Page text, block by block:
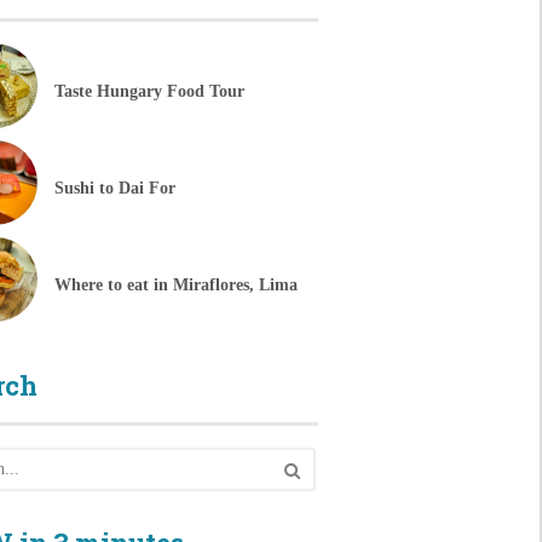
Taste Hungary Food Tour
Sushi to Dai For
Where to eat in Miraflores, Lima